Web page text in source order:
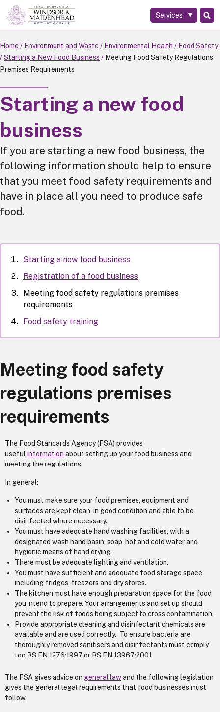
Skip
to
main
content
Services
Home Environment and Waste Environmental Health
Food Safety
Starting a New Food Business
Meeting Food Safety Regulations
Premises Requirements
Starting a new food
business
If you are starting a new food business, the
following information should help to ensure
that you meet food safety requirements and
have in place all you need to produce safe
food.
Starting a new food business
Registration of a food business
Meeting food safety regulations premises
requirements
Food safety training
Meeting food safety
regulations premises
requirements
The Food Standards Agency (FSA) provides
useful information about setting up your food business and
meeting the regulations.
In general:
You must make sure your food premises, equipment and
surfaces are kept clean, in good condition and able to be
disinfected where necessary.
You must have adequate hand washing facilities, with a
designated wash hand basin, soap, hot and cold water and
hygienic means of hand drying.
There must be adequate lighting and ventilation.
You must have sufficient and adequate food storage space
including fridges, freezers and dry stores.
The kitchen must have enough preparation space for the food
you intend to prepare. Your arrangements and set up should
prevent the risk of foods being subject to cross contamination.
Provide appropriate cleaning and disinfectant chemicals are
available and are used correctly. To ensure bacteria are
thoroughly removed sanitisers and disinfectants must comply
too BS EN 1276:1997 or BS EN 13967:2001.
The FSA gives advice on general lawand the following legislation
gives the general legal requirements that food businesses must
follow.